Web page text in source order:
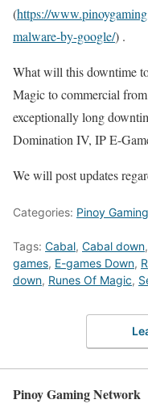
(https://
malware-by-google/) .
What will this downtime
Magic to commercial
exceptionally long
Domination IV, IP E-
We will post updates
Categories: Pinoy
Tags: Cabal, Cabal down,
games, E-games Down,
down, Runes Of Magic,
Pinoy Gaming Network